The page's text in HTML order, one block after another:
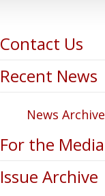
Contact Us
Recent News
News Archive
For the Media
Issue Archive